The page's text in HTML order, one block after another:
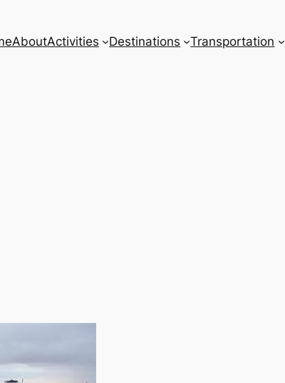
AboutActivities Destinations Transportation